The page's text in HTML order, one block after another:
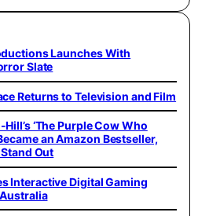
Launches With
Slate
Returns to Television and Film
‘The Purple Cow Who
an Amazon Bestseller,
Out
Interactive Digital Gaming